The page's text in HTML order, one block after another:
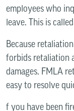
employees who
leave. This is
Because
forbids retaliation
damages. FMLA
easy to resolve
f you have been